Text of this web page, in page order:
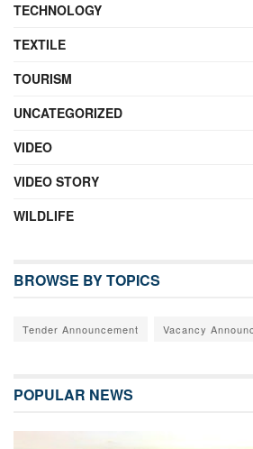
TECHNOLOGY
TEXTILE
TOURISM
UNCATEGORIZED
VIDEO
VIDEO STORY
WILDLIFE
BROWSE BY TOPICS
Tender Announcement Vacancy
POPULAR NEWS